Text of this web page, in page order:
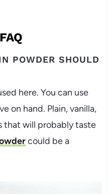
POWDER SHOULD
here. You can use
on hand. Plain, vanilla,
that will probably taste
could be a